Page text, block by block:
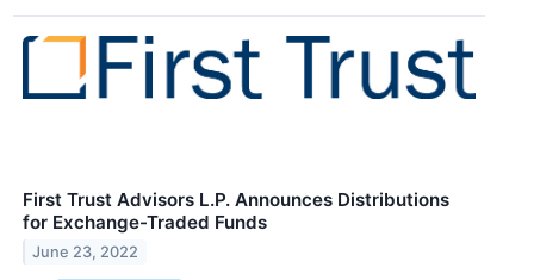
First Trust Advisors L.P. Announces Distributions
for Exchange-Traded Funds
June 23, 2022